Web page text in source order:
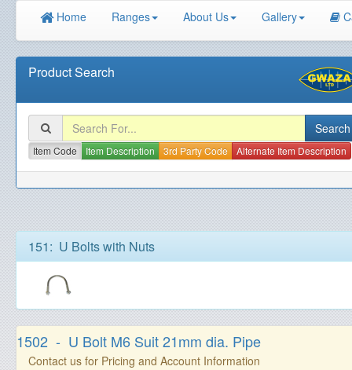
Home Ranges About Us Gallery
Product Search
Item Code Item Description 3rd Party Code Alternate Item Description
151: U Bolts with Nuts
1502 - U Bolt M6 Suit 21mm dia. Pipe
Contact us for Pricing and Account Information